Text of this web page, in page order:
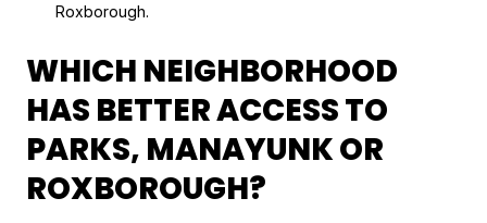
Roxborough.
WHICH NEIGHBORHOOD
HAS BETTER ACCESS TO
PARKS, MANAYUNK OR
ROXBOROUGH?